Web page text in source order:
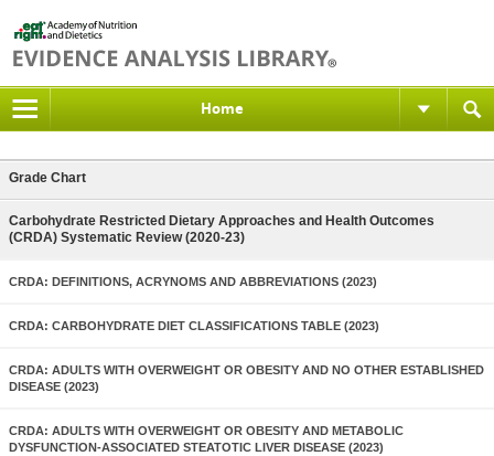
Home
Grade Chart
Carbohydrate Restricted Dietary Approaches and Health Outcomes
(CRDA) Systematic Review (2020-23)
CRDA: DEFINITIONS, ACRYNOMS AND ABBREVIATIONS (2023)
CRDA: CARBOHYDRATE DIET CLASSIFICATIONS TABLE (2023)
CRDA: ADULTS WITH OVERWEIGHT OR OBESITY AND NO OTHER ESTABLISHED
DISEASE (2023)
CRDA: ADULTS WITH OVERWEIGHT OR OBESITY AND METABOLIC
DYSFUNCTION-ASSOCIATED STEATOTIC LIVER DISEASE (2023)